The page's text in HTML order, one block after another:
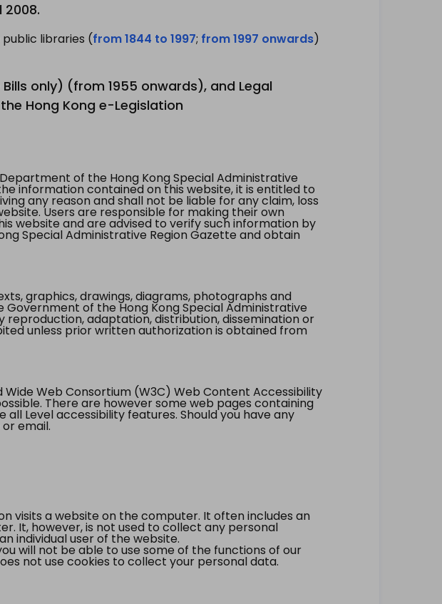
2008.
libraries (from 1844 to 1997; from 1997 onwards)
only) (from 1955 onwards), and Legal
Hong Kong e-Legislation
of the Hong Kong Special Administrative
information contained on this website, it is entitled to
any reason and shall not be liable for any claim, loss
Users are responsible for making their own
website and are advised to verify such information by
Special Administrative Region Gazette and obtain
graphics, drawings, diagrams, photographs and
of the Hong Kong Special Administrative
reproduction, adaptation, distribution, dissemination or
unless prior written authorization is obtained from
Web Consortium (W3C) Web Content Accessibility
There are however some web pages containing
Level accessibility features. Should you have any
email.
visits a website on the computer. It often includes an
It, however, is not used to collect any personal
individual user of the website.
will not be able to use some of the functions of our
not use cookies to collect your personal data.